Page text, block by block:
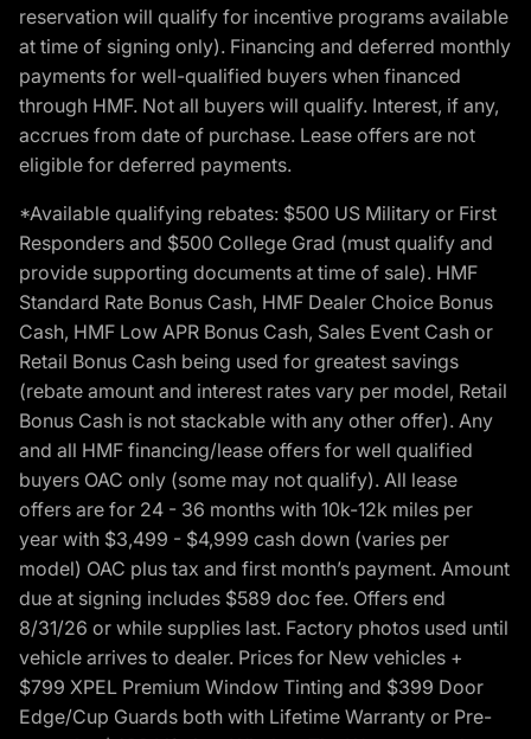
reservation will qualify for incentive programs available
at time of signing only). Financing and deferred monthly
payments for well-qualified buyers when financed
through HMF. Not all buyers will qualify. Interest, if any,
accrues from date of purchase. Lease offers are not
eligible for deferred payments.
*Available qualifying rebates: $500 US Military or First
Responders and $500 College Grad (must qualify and
provide supporting documents at time of sale). HMF
Standard Rate Bonus Cash, HMF Dealer Choice Bonus
Cash, HMF Low APR Bonus Cash, Sales Event Cash or
Retail Bonus Cash being used for greatest savings
(rebate amount and interest rates vary per model, Retail
Bonus Cash is not stackable with any other offer). Any
and all HMF financing/lease offers for well qualified
buyers OAC only (some may not qualify). All lease
offers are for 24 - 36 months with 10k-12k miles per
year with $3,499 - $4,999 cash down (varies per
model) OAC plus tax and first month’s payment. Amount
due at signing includes $589 doc fee. Offers end
8/31/26 or while supplies last. Factory photos used until
vehicle arrives to dealer. Prices for New vehicles +
$799 XPEL Premium Window Tinting and $399 Door
Edge/Cup Guards both with Lifetime Warranty or Pre-